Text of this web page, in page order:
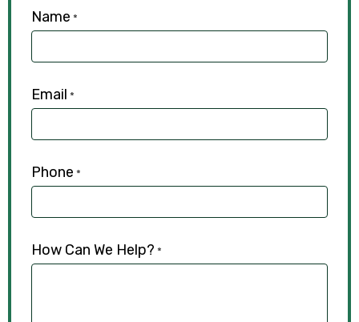
Name *
Email *
Phone *
How Can We Help? *